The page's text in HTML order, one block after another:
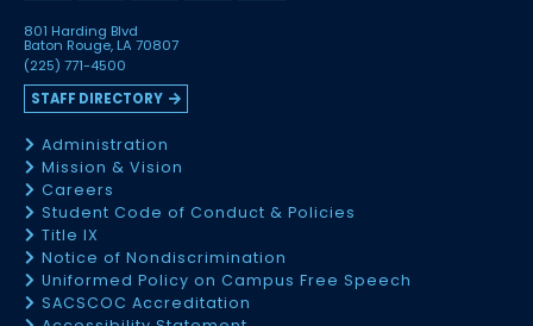
801 Harding Blvd
Baton Rouge, LA 70807
(225) 771-4500
STAFF DIRECTORY
Administration
Mission & Vision
Careers
Student Code of Conduct & Policies
Title IX
Notice of Nondiscrimination
Uniformed Policy on Campus Free Speech
SACSCOC Accreditation